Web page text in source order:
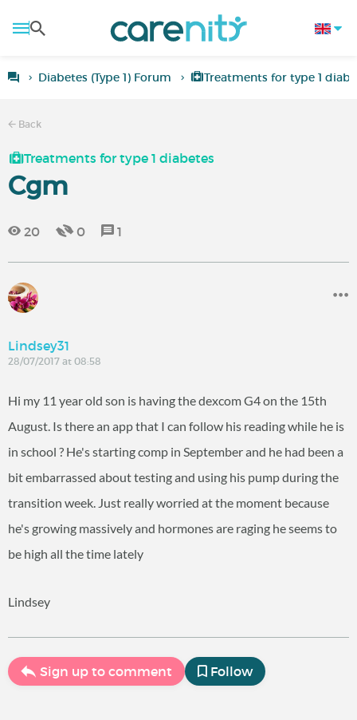
Diabetes (Type 1) Forum Treatments for type 1
Back
Treatments for type 1 diabetes
Cgm
20 0 1
Lindsey31
28/07/2017 at 08:58
Hi my 11 year old son is having the dexcom G4 on the 15th
August. Is there an app that I can follow his reading while he is
in school ? He's starting comp in September and he had been a
bit embarrassed about testing and using his pump during the
transition week. Just really worried at the moment because
he's growing massively and hormones are raging he seems to
be high all the time lately
Lindsey
Sign up to comment Follow